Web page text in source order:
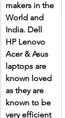
makers in the
World and
India. Dell
HP Lenovo
Acer & Asus
laptops are
known loved
as they are
known to be
very efficient